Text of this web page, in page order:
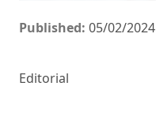
Published: 05/02/2024
Editorial